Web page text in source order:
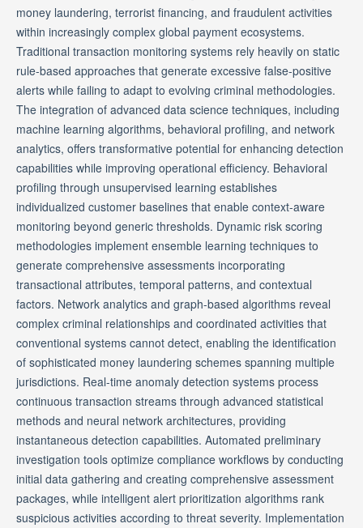
money laundering, terrorist financing, and fraudulent activities
within increasingly complex global payment ecosystems.
Traditional transaction monitoring systems rely heavily on static
rule-based approaches that generate excessive false-positive
alerts while failing to adapt to evolving criminal methodologies.
The integration of advanced data science techniques, including
machine learning algorithms, behavioral profiling, and network
analytics, offers transformative potential for enhancing detection
capabilities while improving operational efficiency. Behavioral
profiling through unsupervised learning establishes
individualized customer baselines that enable context-aware
monitoring beyond generic thresholds. Dynamic risk scoring
methodologies implement ensemble learning techniques to
generate comprehensive assessments incorporating
transactional attributes, temporal patterns, and contextual
factors. Network analytics and graph-based algorithms reveal
complex criminal relationships and coordinated activities that
conventional systems cannot detect, enabling the identification
of sophisticated money laundering schemes spanning multiple
jurisdictions. Real-time anomaly detection systems process
continuous transaction streams through advanced statistical
methods and neural network architectures, providing
instantaneous detection capabilities. Automated preliminary
investigation tools optimize compliance workflows by conducting
initial data gathering and creating comprehensive assessment
packages, while intelligent alert prioritization algorithms rank
suspicious activities according to threat severity. Implementation